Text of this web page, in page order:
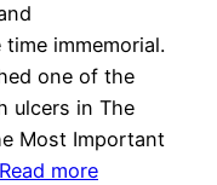
immemorial.
one of the
ulcers in The
Most Important
Read more